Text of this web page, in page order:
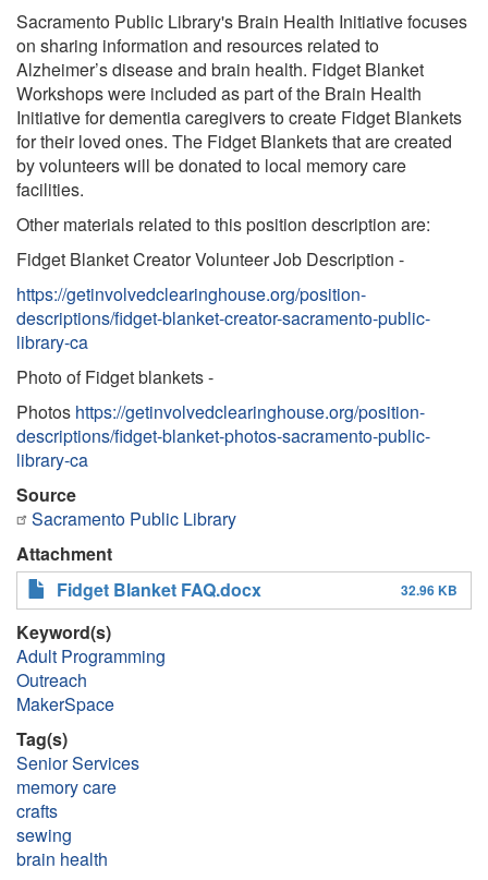
Sacramento Public Library's Brain Health Initiative focuses
on sharing information and resources related to
Alzheimer’s disease and brain health. Fidget Blanket
Workshops were included as part of the Brain Health
Initiative for dementia caregivers to create Fidget Blankets
for their loved ones. The Fidget Blankets that are created
by volunteers will be donated to local memory care
facilities.
Other materials related to this position description are:
Fidget Blanket Creator Volunteer Job Description -
https://getinvolvedclearinghouse.org/position-
descriptions/fidget-blanket-creator-sacramento-public-
library-ca
Photo of Fidget blankets -
Photos https://getinvolvedclearinghouse.org/position-
descriptions/fidget-blanket-photos-sacramento-public-
library-ca
Source
Sacramento Public Library
Attachment
Fidget Blanket FAQ.docx
32.96 KB
Keyword(s)
Adult Programming
Outreach
MakerSpace
Tag(s)
Senior Services
memory care
crafts
sewing
brain health